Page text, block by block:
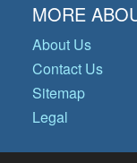
MORE
About Us
Contact Us
Sitemap
Legal